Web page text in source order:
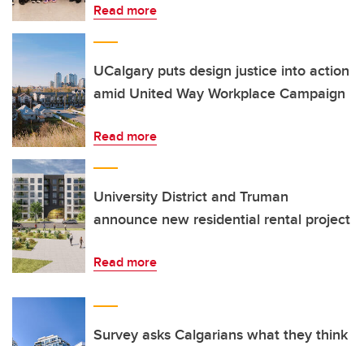
Read more
UCalgary puts design justice into action
amid United Way Workplace Campaign
Read more
University District and Truman
announce new residential rental project
Read more
Survey asks Calgarians what they think